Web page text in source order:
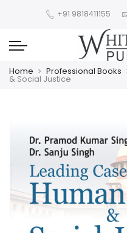
+91 9818411155
Home Professional Books
& Social Justice